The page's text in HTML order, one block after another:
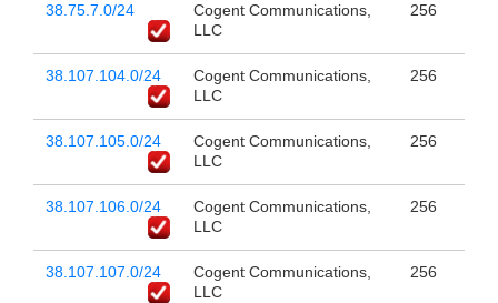
38.75.7.0/24
Cogent Communications,
LLC
256
38.107.104.0/24
Cogent Communications,
LLC
256
38.107.105.0/24
Cogent Communications,
LLC
256
38.107.106.0/24
Cogent Communications,
LLC
256
38.107.107.0/24
Cogent Communications,
LLC
256